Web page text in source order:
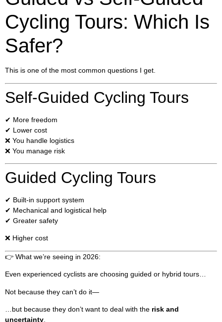
Cycling Tours: Which Is
Safer?
This is one of the most common questions I get.
Self-Guided Cycling Tours
✔ More freedom
✔ Lower cost
❌ You handle logistics
❌ You manage risk
Guided Cycling Tours
✔ Built-in support system
✔ Mechanical and logistical help
✔ Greater safety
❌ Higher cost
👉 What we’re seeing in 2026:
Even experienced cyclists are choosing guided or hybrid tours…
Not because they can’t do it—
…but because they don’t want to deal with the risk and
uncertainty